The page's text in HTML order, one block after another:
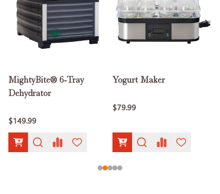
MightyBite® 6-Tray
Dehydrator
$149.99
Yogurt Maker
$79.99